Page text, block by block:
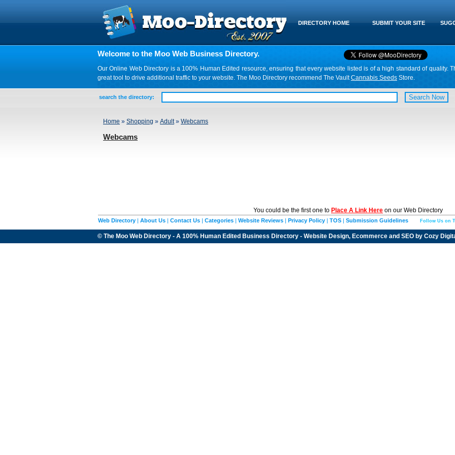
SUBMIT YOUR SITE
DIRECTORY HOME
Welcome to the Moo Web Business Directory.
Our Online Web Directory is a 100% Human Edited resource, ensuring that every website listed is of a high standard of quality.
great tool to drive additional traffic to your website. The Moo Directory recommend The VaultCannabis Seeds Store.
search the directory:
Home » Shopping » Adult» Webcams
Webcams
You could be the first one to Place A Link Here on our Web Directory
Web Directory | About Us | Contact Us | Categories | Website Reviews | Privacy Policy | TOS | Submission Guidelines Follow Us on
© The Moo Web Directory - A 100% Human Edited Business Directory - Website Design, Ecommerce and SEO by Cozy